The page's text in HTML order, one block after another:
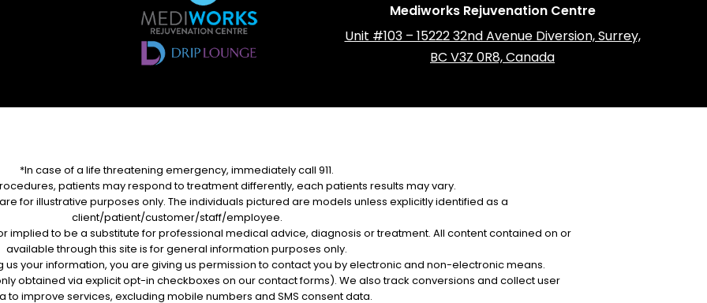
Mediworks Rejuvenation Centre
Unit #103 – 15222 32nd Avenue Diversion, Surrey,
BC V3Z 0R8, Canada
*In case of a life threatening emergency, immediately call 911.
patients may respond to treatment differently, each patients results may vary.
for illustrative purposes only. The individuals pictured are models unless explicitly identified as a
client/patient/customer/staff/employee.
implied to be a substitute for professional medical advice, diagnosis or treatment. All content contained on or
available through this site is for general information purposes only.
us your information, you are giving us permission to contact you by electronic and non-electronic means.
obtained via explicit opt-in checkboxes on our contact forms). We also track conversions and collect user
to improve services, excluding mobile numbers and SMS consent data.